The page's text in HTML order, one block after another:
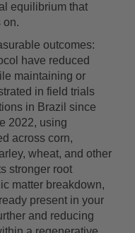
equilibrium that
on.
outcomes:
have reduced
maintaining or
in field trials
in Brazil since
2022, using
across corn,
wheat, and other
stronger root
matter breakdown,
present in your
and reducing